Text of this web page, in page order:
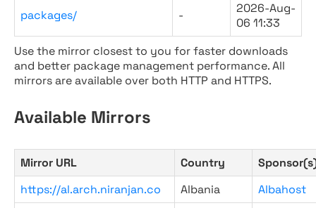
packages/ -
2026-Aug-
06 11:33
Use the mirror closest to you for faster downloads
and better package management performance. All
mirrors are available over both HTTP and HTTPS.
Available Mirrors
Mirror URL Country
https://al.arch.niranjan.co
Albania Albahost